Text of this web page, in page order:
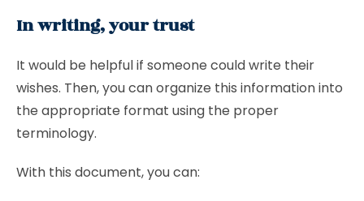
In writing, your trust
It would be helpful if someone could write their
wishes. Then, you can organize this information into
the appropriate format using the proper
terminology.
With this document, you can: